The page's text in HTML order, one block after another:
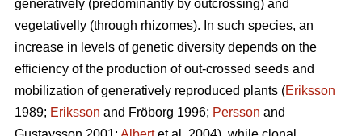
generatively (predominantly by outcrossing) and
vegetativelly (through rhizomes). In such species, an
increase in levels of genetic diversity depends on the
efficiency of the production of out-crossed seeds and
mobilization of generatively reproduced plants (Eriksson
1989; Eriksson and Fröborg 1996; Persson and